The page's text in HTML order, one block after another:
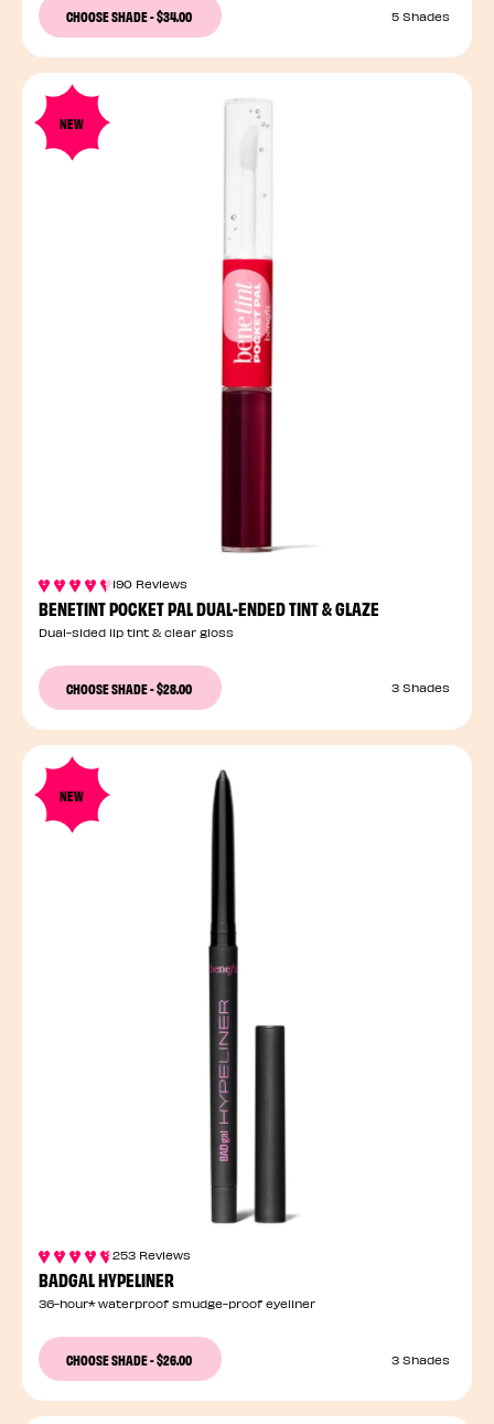
CHOOSE SHADE-$34.00 5 Shades
NEW
190 Reviews
BENETINT POCKET PAL DUAL-ENDED TINT & GLAZE
Dual-sided lip tint & clear gloss
CHOOSE SHADE-$28.00 3 Shades
NEW
253 Reviews
BADGAL HYPELINER
36-hour* waterproof smudge-proof eyeliner
CHOOSE SHADE-$26.00 3 Shades